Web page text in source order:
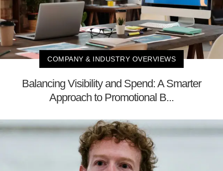
COMPANY & INDUSTRY OVERVIEWS
Balancing Visibility and Spend: A Smarter
Approach to Promotional B...